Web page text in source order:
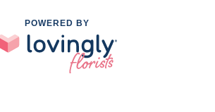
POWERED BY